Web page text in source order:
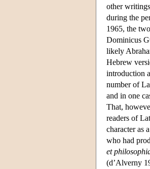
other
during the
1965, the
Dominicus
likely
Hebrew
introduction
number of
and in one
That,
readers of
character as
who had
et
(d’Alverny